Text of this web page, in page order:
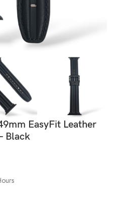
EasyFit Leather
Black